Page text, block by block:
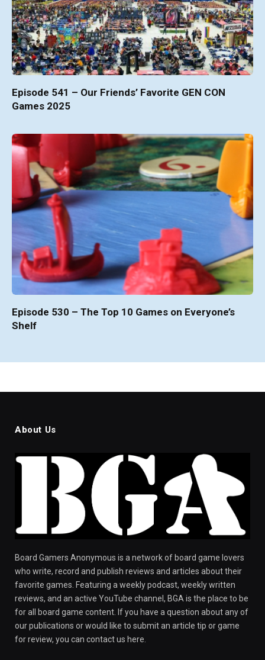
Episode 541 – Our Friends’ Favorite GEN CON
Games 2025
Episode 530 – The Top 10 Games on Everyone’s
Shelf
About Us
Board Gamers Anonymous is a network of board game lovers
who write, record and publish reviews and articles about their
favorite games. Featuring a weekly podcast, weekly written
reviews, and an active YouTube channel, BGA is the place to be
for all board game content. If you have a question about any of
our publications or would like to submit an article tip or game
for review, you can contact us here.